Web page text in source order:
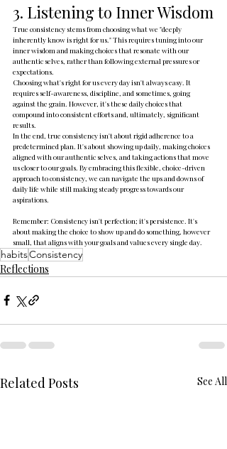
3. Listening to Inner Wisdom
True consistency stems from choosing what we "deeply
inherently know is right for us." This requires tuning into our
inner wisdom and making choices that resonate with our
authentic selves, rather than following external pressures or
expectations.
Choosing what's right for us every day isn't always easy. It
requires self-awareness, discipline, and sometimes, going
against the grain. However, it's these daily choices that
compound into consistent efforts and, ultimately, significant
results.
In the end, true consistency isn't about rigid adherence to a
predetermined plan. It's about showing up daily, making choices
aligned with our authentic selves, and taking actions that move
us closer to our goals. By embracing this flexible, choice-driven
approach to consistency, we can navigate the ups and downs of
daily life while still making steady progress towards our
aspirations.
Remember: Consistency isn't perfection; it's persistence. It's
about making the choice to show up and do something, however
small, that aligns with your goals and values every single day.
habitsConsistency
Reflections
Related Posts See All